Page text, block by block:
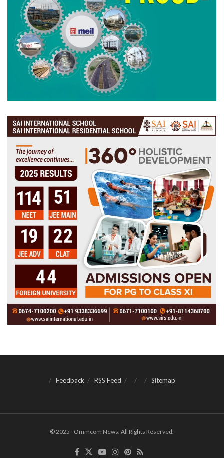
Feedback RSS Feed Sitemap
© 2025 - Ommcom News. All Rights Reserved.